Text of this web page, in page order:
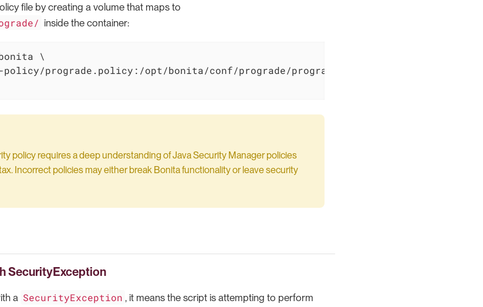
file by creating a volume that maps to
inside the container:
\
prograde.policy:/opt/bonita/conf/prograde/prograde.policy \
policy requires a deep understanding of Java Security Manager policies
Incorrect policies may either break Bonita functionality or leave security
SecurityException
a SecurityException , it means the script is attempting to perform